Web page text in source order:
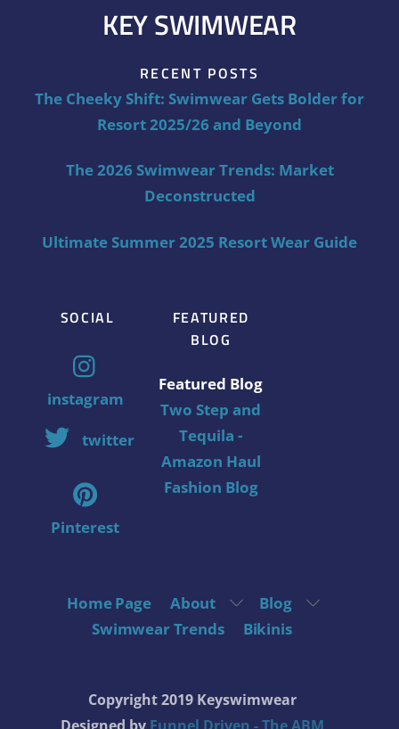
KEY SWIMWEAR
RECENT POSTS
The Cheeky Shift: Swimwear Gets Bolder for
Resort 2025/26 and Beyond
The 2026 Swimwear Trends: Market
Deconstructed
Ultimate Summer 2025 Resort Wear Guide
SOCIAL
instagram
twitter
Pinterest
FEATURED
BLOG
Featured Blog
Two Step and
Tequila -
Amazon Haul
Fashion Blog
Home Page About
Blog
Swimwear Trends
Bikinis
Copyright 2019 Keyswimwear